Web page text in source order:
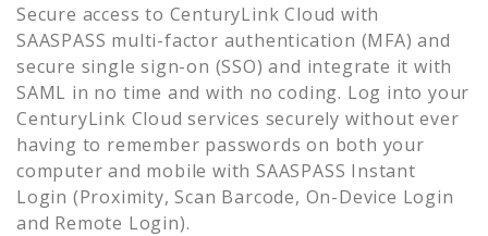
Secure access to CenturyLink Cloud with
SAASPASS multi-factor authentication (MFA) and
secure single sign-on (SSO) and integrate it with
SAML in no time and with no coding. Log into your
CenturyLink Cloud services securely without ever
having to remember passwords on both your
computer and mobile with SAASPASS Instant
Login (Proximity, Scan Barcode, On-Device Login
and Remote Login).